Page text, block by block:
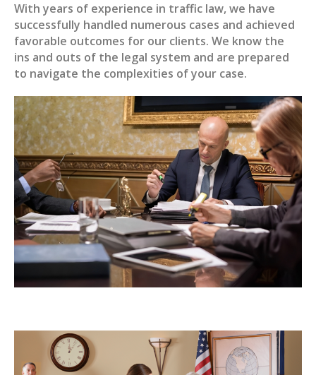
With years of experience in traffic law, we have
successfully handled numerous cases and achieved
favorable outcomes for our clients. We know the
ins and outs of the legal system and are prepared
to navigate the complexities of your case.